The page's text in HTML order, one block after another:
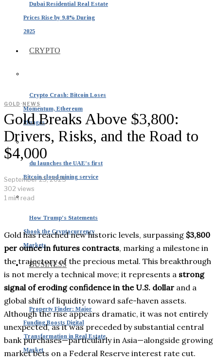
Dubai Residential Real Estate
Prices Rise by 9.8% During
2025
CRYPTO
Crypto Crash: Bitcoin Loses
Momentum, Ethereum
Plunges
du launches the UAE’s first
Bitcoin cloud mining service
How Trump’s Statements
Shook the Cryptocurrency
Markets
BUSINESS
Property Finder: Major
Funding Boosts Digital
Transformation in Real Estate
Market
GOLD ·NEWS
Gold Breaks Above $3,800:
Drivers, Risks, and the Road to
$4,000
September 23, 2025
302 views
1 min read
Gold has reached new historic levels, surpassing $3,800
per ounce in futures contracts, marking a milestone in
the trajectory of the precious metal. This breakthrough
is not merely a technical move; it represents a strong
signal of eroding confidence in the U.S. dollar and a
global shift of liquidity toward safe-haven assets.
Although the rise appears dramatic, it was not entirely
unexpected, as it was preceded by substantial central
bank purchases—particularly in Asia—alongside growing
market bets on a Federal Reserve interest rate cut.